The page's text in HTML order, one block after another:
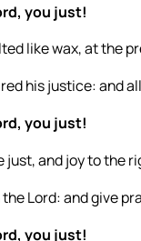
you just!
like wax, at the
his justice: and
you just!
just, and joy to the
Lord: and give
you just!